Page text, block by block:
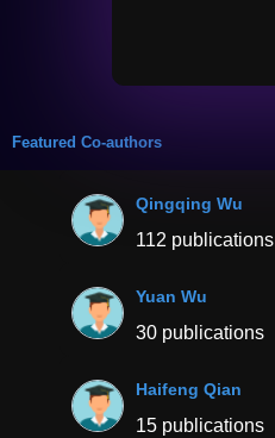
Featured Co-authors
Qingqing Wu
112 publications
Yuan Wu
30 publications
Haifeng Qian
15 publications